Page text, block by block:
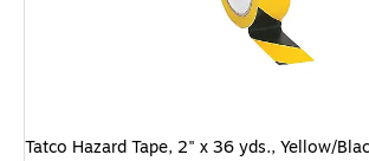
Tatco Hazard Tape, 2" x 36 yds., Yellow/